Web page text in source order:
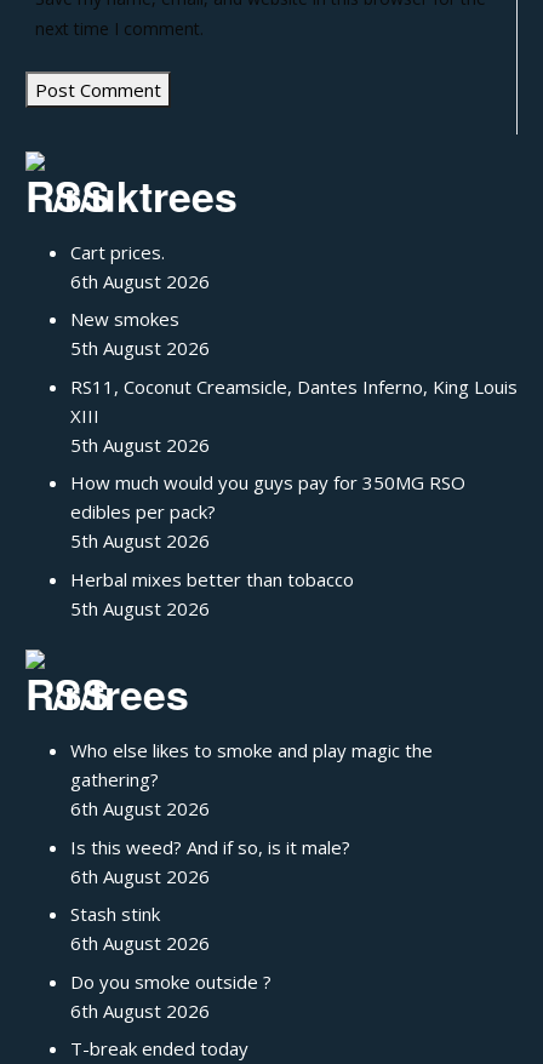
next time I comment.
/r/uktrees
Cart prices.
6th August 2026
New smokes
5th August 2026
RS11, Coconut Creamsicle, Dantes Inferno, King Louis
XIII
5th August 2026
How much would you guys pay for 350MG RSO
edibles per pack?
5th August 2026
Herbal mixes better than tobacco
5th August 2026
/r/trees
Who else likes to smoke and play magic the
gathering?
6th August 2026
Is this weed? And if so, is it male?
6th August 2026
Stash stink
6th August 2026
Do you smoke outside ?
6th August 2026
T-break ended today